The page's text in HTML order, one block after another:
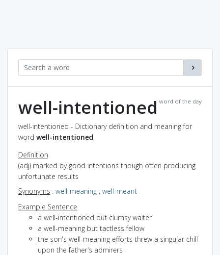
word of the day
well-intentioned
well-intentioned - Dictionary definition and meaning for
word well-intentioned
Definition
(adj) marked by good intentions though often producing
unfortunate results
Synonyms : well-meaning , well-meant
Example Sentence
a well-intentioned but clumsy waiter
a well-meaning but tactless fellow
the son's well-meaning efforts threw a singular chill
upon the father's admirers